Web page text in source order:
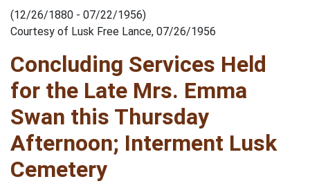
(12/26/1880 - 07/22/1956)
Courtesy of Lusk Free Lance, 07/26/1956
Concluding Services Held
for the Late Mrs. Emma
Swan this Thursday
Afternoon; Interment Lusk
Cemetery